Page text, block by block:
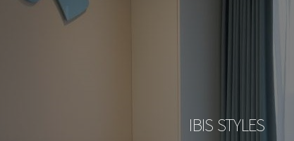
IBIS STYLES